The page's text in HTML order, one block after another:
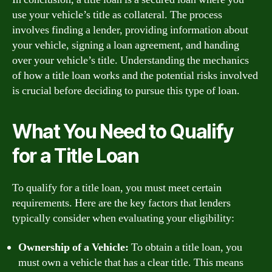
use your vehicle’s title as collateral. The process
involves finding a lender, providing information about
your vehicle, signing a loan agreement, and handing
over your vehicle’s title. Understanding the mechanics
of how a title loan works and the potential risks involved
is crucial before deciding to pursue this type of loan.
What You Need to Qualify
for a Title Loan
To qualify for a title loan, you must meet certain
requirements. Here are the key factors that lenders
typically consider when evaluating your eligibility:
Ownership of a Vehicle: To obtain a title loan, you
must own a vehicle that has a clear title. This means